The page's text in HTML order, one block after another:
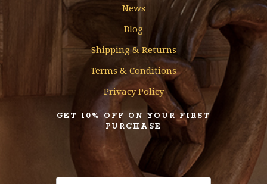
News
Blog
Shipping & Returns
Terms & Conditions
Privacy Policy
GET 10% OFF ON YOUR FIRST
PURCHASE